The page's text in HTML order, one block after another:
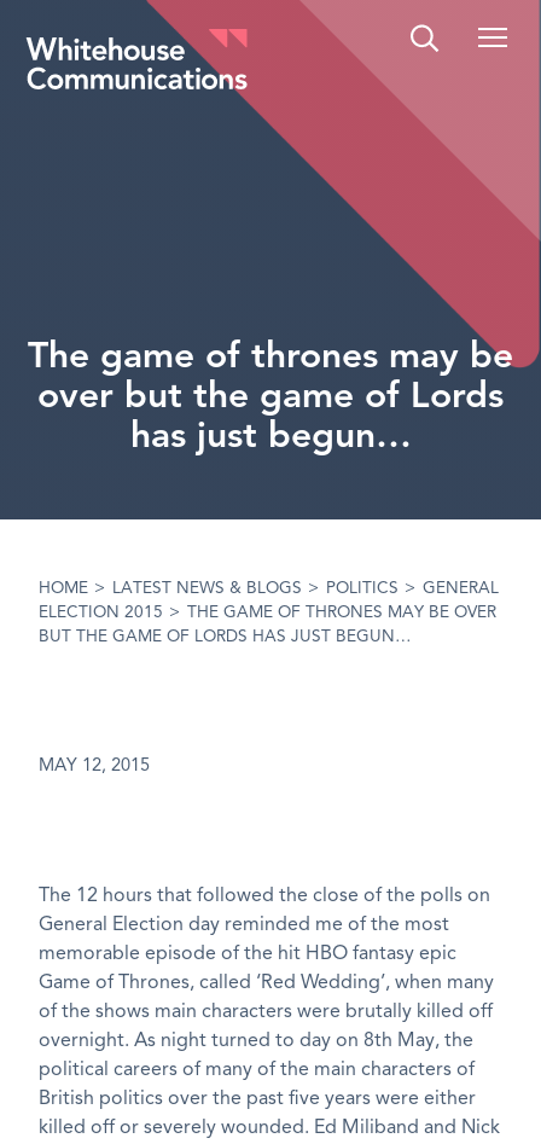
Whitehouse Communications
The game of thrones may be
over but the game of Lords
has just begun…
HOME > LATEST NEWS & BLOGS > POLITICS > GENERAL
ELECTION 2015 >
THE GAME OF THRONES MAY BE OVER
BUT THE GAME OF LORDS HAS JUST BEGUN…
MAY 12, 2015
The 12 hours that followed the close of the polls on
General Election day reminded me of the most
memorable episode of the hit HBO fantasy epic
Game of Thrones, called ‘Red Wedding’, when many
of the shows main characters were brutally killed off
overnight. As night turned to day on 8th May, the
political careers of many of the main characters of
British politics over the past five years were either
killed off or severely wounded. Ed Miliband and Nick